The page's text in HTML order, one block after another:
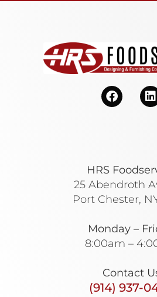
HRS
25 Abendroth
Port Chester,
Monday –
8:00am –
Contact
(914) 937-